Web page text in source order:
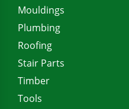
Mouldings
Plumbing
Roofing
Stair Parts
Timber
Tools